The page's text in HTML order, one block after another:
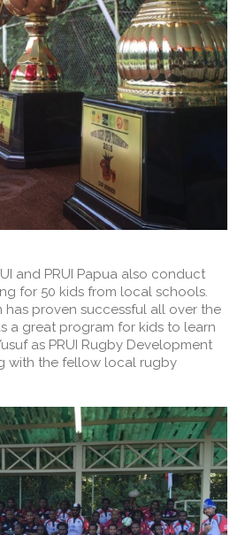
and PRUI Papua also conduct
for 50 kids from local schools.
has proven successful all over the
a great program for kids to learn
as PRUI Rugby Development
with the fellow local rugby